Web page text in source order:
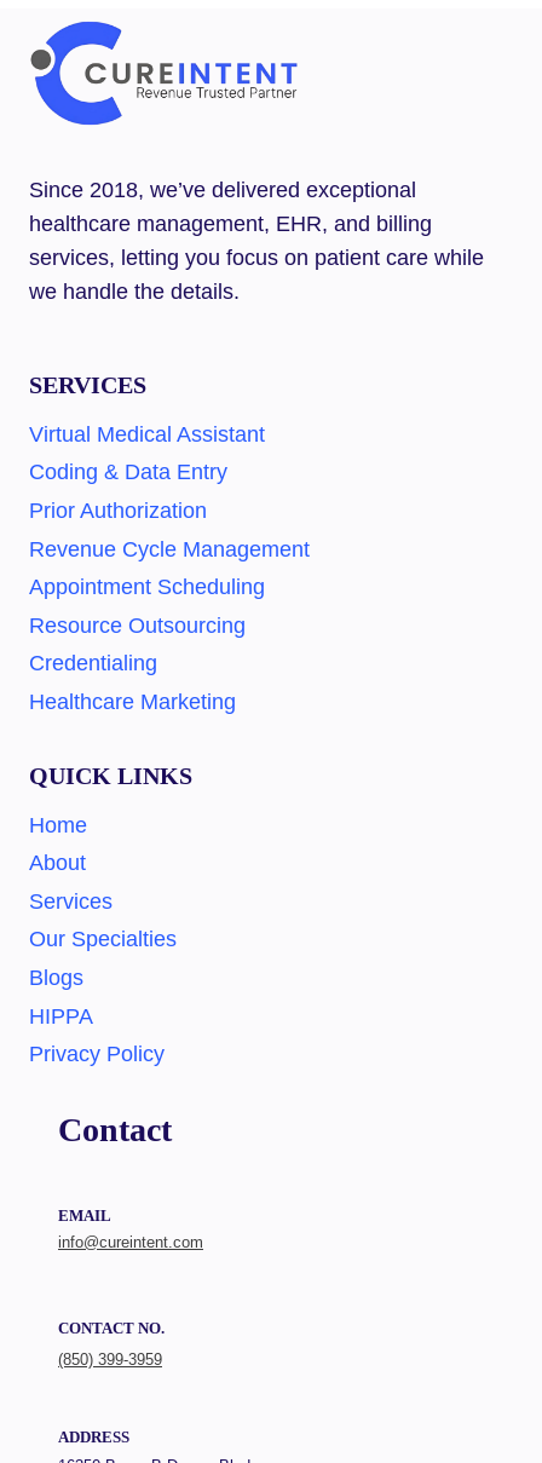
Since 2018, we’ve delivered exceptional
healthcare management, EHR, and billing
services, letting you focus on patient care while
we handle the details.
SERVICES
Virtual Medical Assistant
Coding & Data Entry
Prior Authorization
Revenue Cycle Management
Appointment Scheduling
Resource Outsourcing
Credentialing
Healthcare Marketing
QUICK LINKS
Home
About
Services
Our Specialties
Blogs
HIPPA
Privacy Policy
Contact
EMAIL
info@cureintent.com
CONTACT NO.
(850) 399-3959
ADDRESS